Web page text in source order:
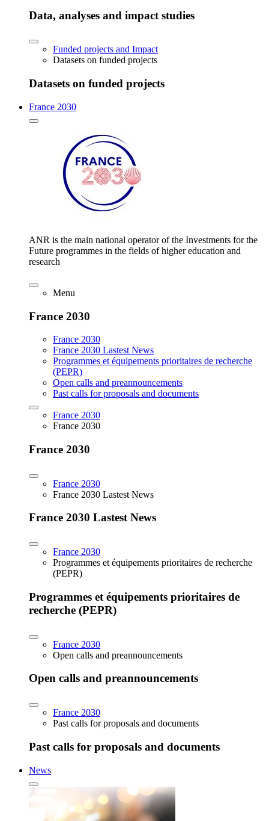
Data, analyses and impact studies
Funded projects and Impact
Datasets on funded projects
Datasets on funded projects
France 2030
ANR is the main national operator of the Investments for the
Future programmes in the fields of higher education and
research
Menu
France 2030
France 2030
France 2030 Lastest News
Programmes et équipements prioritaires de recherche
(PEPR)
Open calls and preannouncements
Past calls for proposals and documents
France 2030
France 2030
France 2030
France 2030
France 2030 Lastest News
France 2030 Lastest News
France 2030
Programmes et équipements prioritaires de recherche
(PEPR)
Programmes et équipements prioritaires de
recherche (PEPR)
France 2030
Open calls and preannouncements
Open calls and preannouncements
France 2030
Past calls for proposals and documents
Past calls for proposals and documents
News